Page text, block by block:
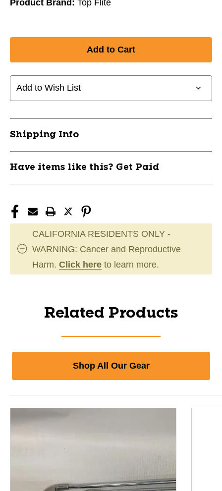
Product Brand: Top Flite
Add to Wish List
Shipping Info
Have items like this? Get Paid
CALIFORNIA RESIDENTS ONLY -
WARNING: Cancer and Reproductive
Harm. Click here to learn more.
Related Products
Shop All Our Gear